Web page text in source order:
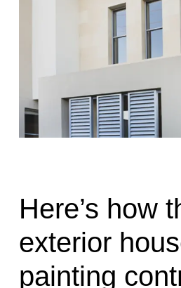
Here’s how
exterior
painting